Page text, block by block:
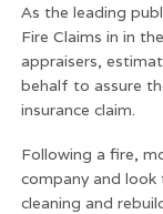
As the leading
Fire Claims in in
appraisers,
behalf to assure
insurance claim.
Following a fire,
company and
cleaning and